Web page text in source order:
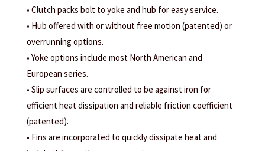
• Clutch packs bolt to yoke and hub for easy service.
• Hub offered with or without free motion (patented) or
overrunning options.
• Yoke options include most North American and
European series.
• Slip surfaces are controlled to be against iron for
efficient heat dissipation and reliable friction coefficient
(patented).
• Fins are incorporated to quickly dissipate heat and